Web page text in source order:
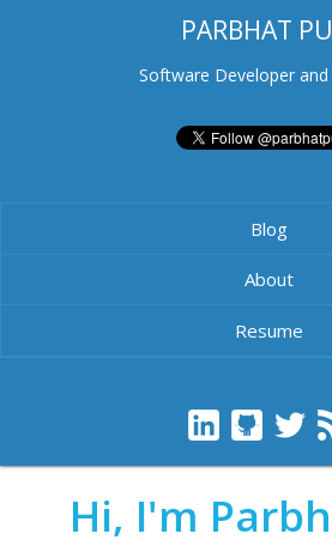
PARBHAT
Software Developer
Blog
About
Resume
Hi, I'm